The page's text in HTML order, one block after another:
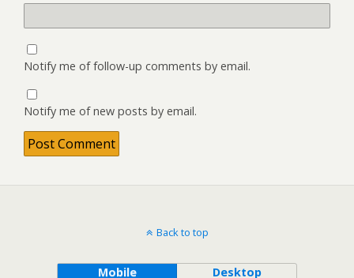
Notify me of follow-up comments by email.
Notify me of new posts by email.
Back to top
Mobile Desktop